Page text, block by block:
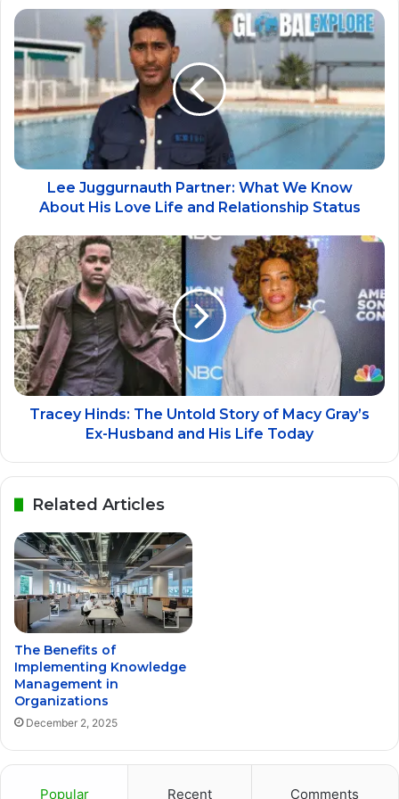
Lee Juggurnauth Partner: What We Know
About His Love Life and Relationship Status
Tracey Hinds: The Untold Story of Macy Gray’s
Ex-Husband and His Life Today
Related Articles
The Benefits of
Implementing Knowledge
Management in
Organizations
December 2, 2025
Popular Recent Comments